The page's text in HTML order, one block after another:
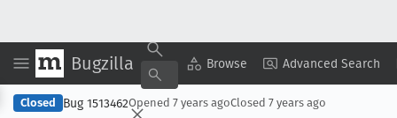
Bugzilla Browse Advanced Search
Copy Summary ▾ View ▾
Closed Bug 1513462Opened 7 years agoClosed 7 years ago